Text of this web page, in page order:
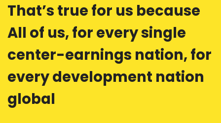
That’s true for us because
All of us, for every single
center-earnings nation, for
every development nation
global